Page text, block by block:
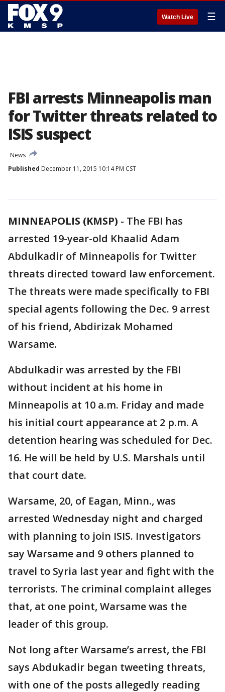
Watch Live ☰
FBI arrests Minneapolis man
for Twitter threats related to
ISIS suspect
News
Published December 11, 2015 10:14 PM CST
MINNEAPOLIS (KMSP) - The FBI has
arrested 19-year-old Khaalid Adam
Abdulkadir of Minneapolis for Twitter
threats directed toward law enforcement.
The threats were made specifically to FBI
special agents following the Dec. 9 arrest
of his friend, Abdirizak Mohamed
Warsame.
Abdulkadir was arrested by the FBI
without incident at his home in
Minneapolis at 10 a.m. Friday and made
his initial court appearance at 2 p.m. A
detention hearing was scheduled for Dec.
16. He will be held by U.S. Marshals until
that court date.
Warsame, 20, of Eagan, Minn., was
arrested Wednesday night and charged
with planning to join ISIS. Investigators
say Warsame and 9 others planned to
travel to Syria last year and fight with the
terrorists. The criminal complaint alleges
that, at one point, Warsame was the
leader of this group.
Not long after Warsame’s arrest, the FBI
says Abdukadir began tweeting threats,
with one of the posts allegedly reading